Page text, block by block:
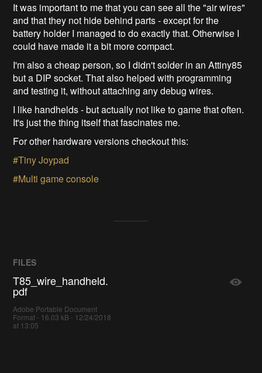
It was important to me that you can see all the "air wires"
and that they not hide behind parts - except for the
battery holder I managed to do exactly that. Otherwise I
could have made it a bit more compact.
I'm also a cheap person, so I didn't solder in an Attiny85
but a DIP socket. That also helped with programming
and testing it, without attaching any debug wires.
I like handhelds - but actually not like to game that often.
It's just the thing itself that fascinates me.
For other hardware versions checkout this:
#Tiny Joypad
#Multi game console
FILES
T85_wire_handheld.
pdf
Adobe Portable Document
Format - 16.03 kB - 12/24/2018
at 13:05